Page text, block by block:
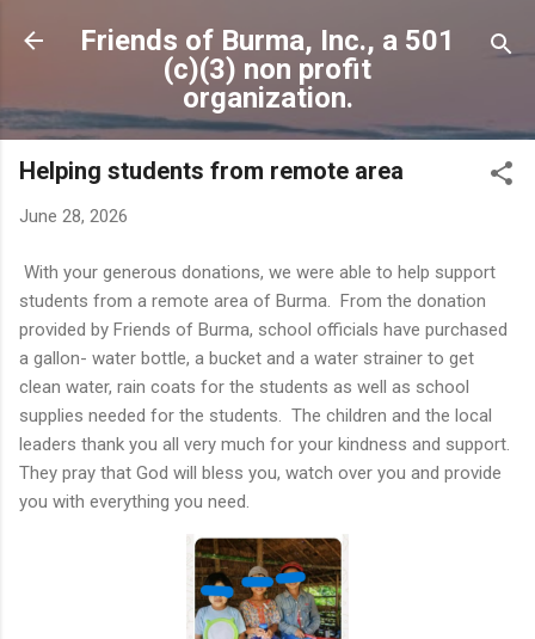
Skip to main content
Friends of Burma, Inc., a 501
(c)(3) non profit
organization.
Helping students from remote area
June 28, 2026
With your generous donations, we were able to help support
students from a remote area of Burma. From the donation
provided by Friends of Burma, school officials have purchased
a gallon- water bottle, a bucket and a water strainer to get
clean water, rain coats for the students as well as school
supplies needed for the students. The children and the local
leaders thank you all very much for your kindness and support.
They pray that God will bless you, watch over you and provide
you with everything you need.